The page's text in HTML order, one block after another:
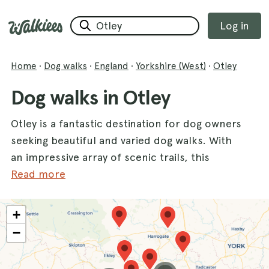
Log in
Home · Dog walks · England · Yorkshire (West) · Otley
Dog walks in Otley
Otley is a fantastic destination for dog owners
seeking beautiful and varied dog walks. With
an impressive array of scenic trails, this
charming county offers numerous
friend to explore the great outdoors. From
the tranquil paths ofGolden Acre Park,
where dogs can roam freely among lush
greenery, to the breathtaking views at
Shipley
Read more
+
−